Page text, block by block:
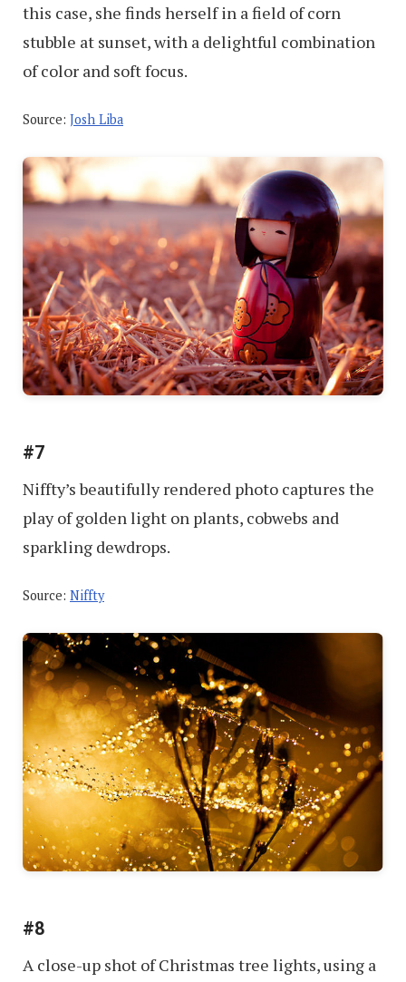
this case, she finds herself in a field of corn
stubble at sunset, with a delightful combination
of color and soft focus.
Source: Josh Liba
#7
Niffty’s beautifully rendered photo captures the
play of golden light on plants, cobwebs and
sparkling dewdrops.
Source: Niffty
#8
A close-up shot of Christmas tree lights, using a